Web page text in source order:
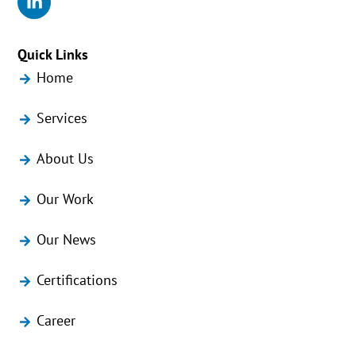
Quick Links
Home
Services
About Us
Our Work
Our News
Certifications
Career